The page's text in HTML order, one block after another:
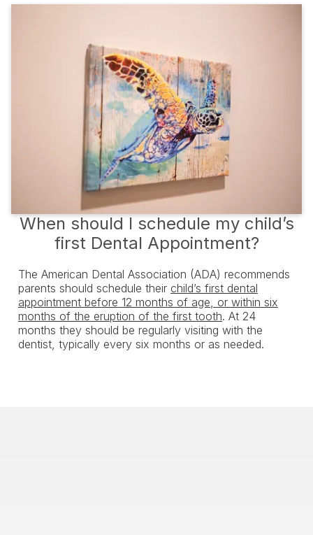
When should I schedule my child’s
first Dental Appointment?
The American Dental Association (ADA) recommends
parents should schedule their child’s first dental
appointment before 12 months of age, or within six
months of the eruption of the first tooth. At 24
months they should be regularly visiting with the
dentist, typically every six months or as needed.